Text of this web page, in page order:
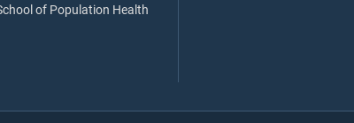
of Population Health